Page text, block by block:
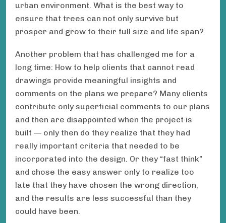
urban environment. What is the best way to
ensure that trees can not only survive but
prosper and grow to their full size and life span?
Another problem that has challenged me for a
long time: How to help clients that cannot read
drawings provide meaningful insights and
comments on the plans we prepare? Many clients
contribute only superficial comments to our plans
and then are disappointed when the project is
built — only then do they realize that they had
really important criteria that needed to be
incorporated into the design. Or they “fast think”
and chose the easy answer only to realize too
late that they have chosen the wrong direction,
and the results are less successful than they
could have been.